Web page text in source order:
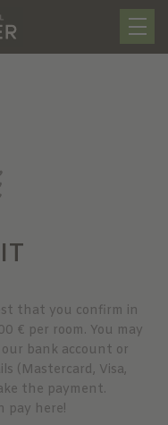
that you confirm in
€ per room. You may
bank account or
(Mastercard, Visa,
the payment.
pay here!